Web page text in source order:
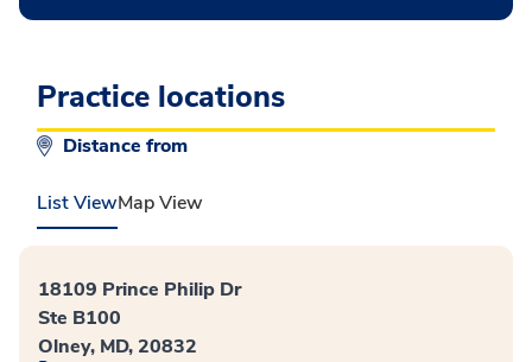
Practice locations
Distance from
List ViewMap View
18109 Prince Philip Dr
Ste B100
Olney, MD, 20832